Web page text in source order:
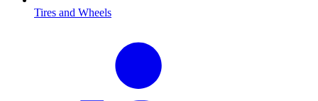
Tires and Wheels